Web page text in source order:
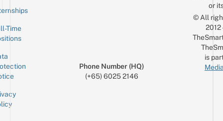
Time
Phone Number (HQ)
(+65) 6025 2146
or
© All
is